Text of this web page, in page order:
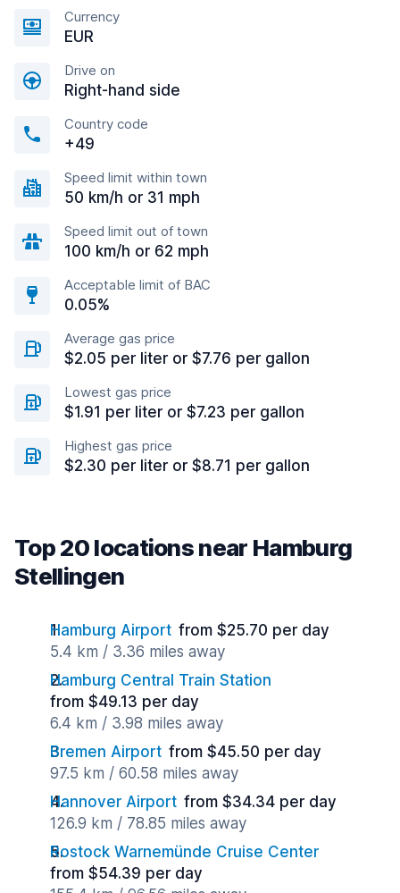
Currency
EUR
Drive on
Right-hand side
Country code
+49
Speed limit within town
50 km/h or 31 mph
Speed limit out of town
100 km/h or 62 mph
Acceptable limit of BAC
0.05%
Average gas price
$2.05 per liter or $7.76 per gallon
Lowest gas price
$1.91 per liter or $7.23 per gallon
Highest gas price
$2.30 per liter or $8.71 per gallon
Top 20 locations near Hamburg
Stellingen
Hamburg Airport from $25.70 per day
5.4 km / 3.36 miles away
Hamburg Central Train Station
from $49.13 per day
6.4 km / 3.98 miles away
Bremen Airport from $45.50 per day
97.5 km / 60.58 miles away
Hannover Airport from $34.34 per day
126.9 km / 78.85 miles away
Rostock Warnemünde Cruise Center
from $54.39 per day